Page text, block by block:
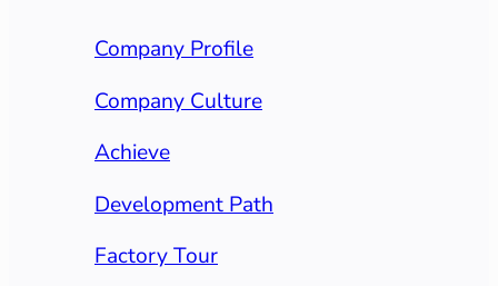
Company Profile
Company Culture
Achieve
Development Path
Factory Tour